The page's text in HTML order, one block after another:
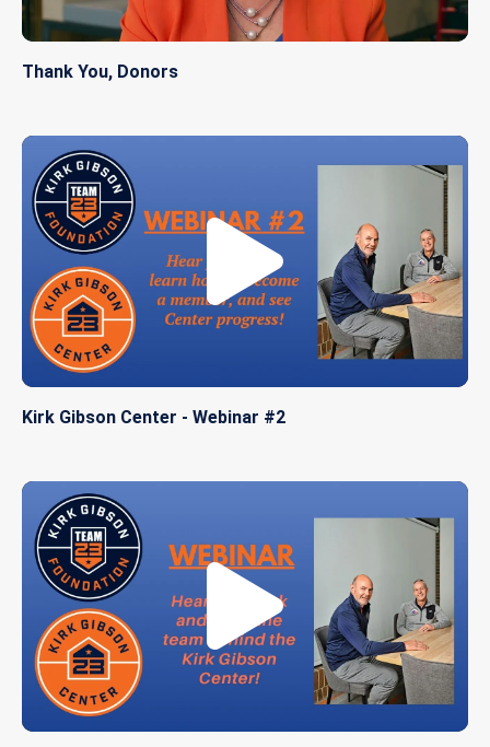
Thank You, Donors
Kirk Gibson Center - Webinar #2